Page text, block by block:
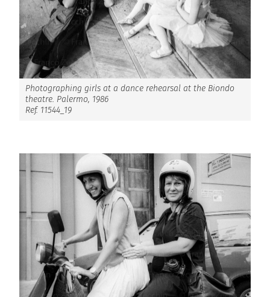
Photographing girls at a dance rehearsal at the Biondo
theatre. Palermo, 1986
Ref. 11544_19